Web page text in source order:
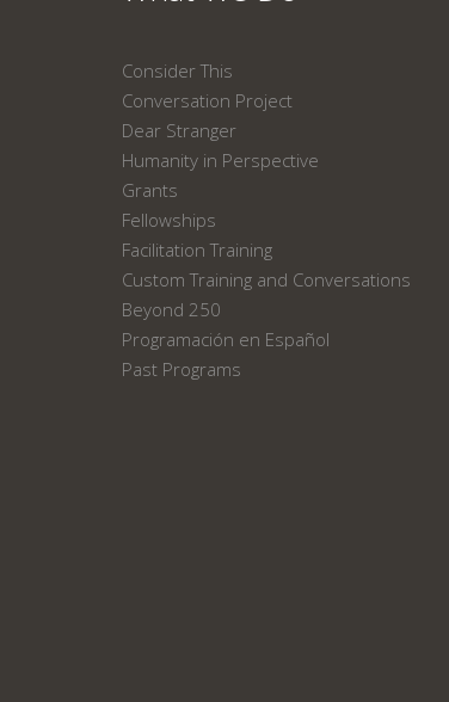
Consider This
Conversation Project
Dear Stranger
Humanity in Perspective
Grants
Fellowships
Facilitation Training
Custom Training and Conversations
Beyond 250
Programación en Español
Past Programs